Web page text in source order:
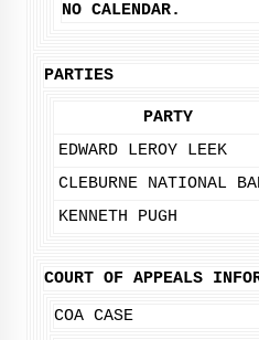
NO CALENDAR.
PARTIES
PARTY
EDWARD LEROY LEEK
CLEBURNE NATIONAL
KENNETH PUGH
COURT OF APPEALS
COA CASE